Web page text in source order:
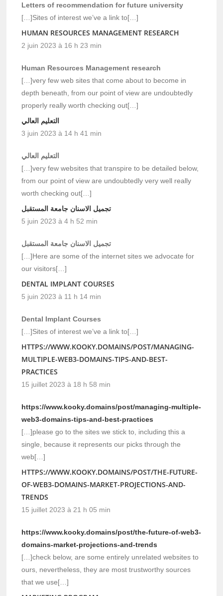
Letters of recommendation for future university
[…]Sites of interest we’ve a link to[…]
HUMAN RESOURCES MANAGEMENT RESEARCH
2 juin 2023 à 16 h 23 min
Human Resources Management research
[…]very few web sites that come about to become in
depth beneath, from our point of view are undoubtedly
properly really worth checking out[…]
التعليم العالي
3 juin 2023 à 14 h 41 min
التعليم العالي
[…]very few websites that transpire to be detailed below,
from our point of view are undoubtedly very well really
worth checking out[…]
تجميل الاسنان جامعة المستقبل
5 juin 2023 à 4 h 52 min
تجميل الاسنان جامعة المستقبل
[…]Here are some of the internet sites we advocate for
our visitors[…]
DENTAL IMPLANT COURSES
5 juin 2023 à 11 h 14 min
Dental Implant Courses
[…]Sites of interest we’ve a link to[…]
HTTPS://WWW.KOOKY.DOMAINS/POST/MANAGING-
MULTIPLE-WEB3-DOMAINS-TIPS-AND-BEST-
PRACTICES
15 juillet 2023 à 18 h 58 min
https://www.kooky.domains/post/managing-multiple-
web3-domains-tips-and-best-practices
[…]please go to the sites we stick to, including this a
single, because it represents our picks through the
web[…]
HTTPS://WWW.KOOKY.DOMAINS/POST/THE-FUTURE-
OF-WEB3-DOMAINS-MARKET-PROJECTIONS-AND-
TRENDS
15 juillet 2023 à 21 h 05 min
https://www.kooky.domains/post/the-future-of-web3-
domains-market-projections-and-trends
[…]check below, are some entirely unrelated websites to
ours, nevertheless, they are most trustworthy sources
that we use[…]